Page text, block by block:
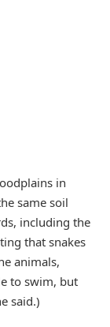
in
same soil
including the
that snakes
animals,
to swim, but
said.)